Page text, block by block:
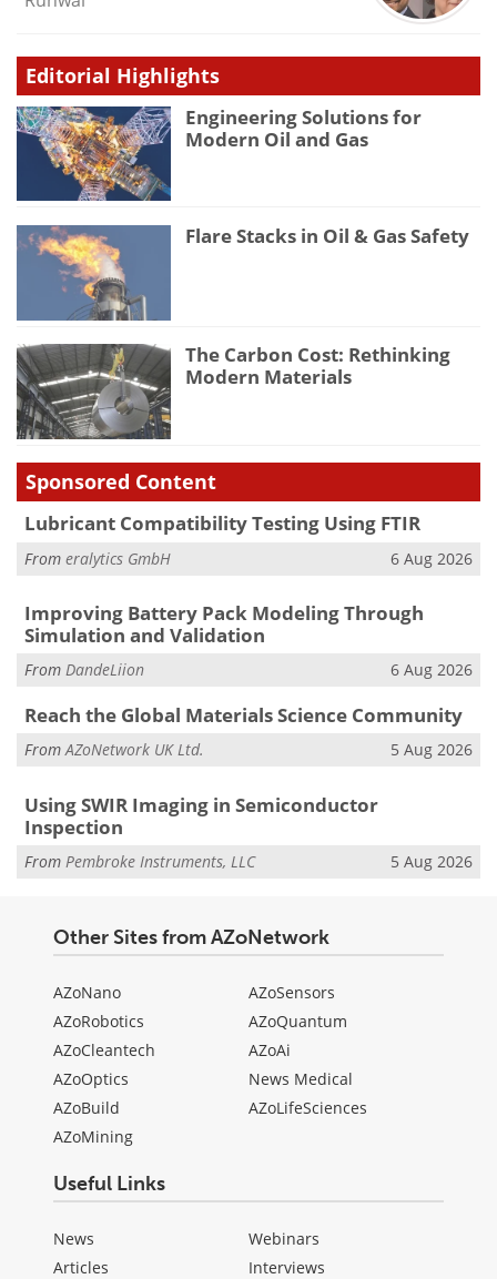
Editorial Highlights
Engineering Solutions for
Modern Oil and Gas
Flare Stacks in Oil & Gas Safety
The Carbon Cost: Rethinking
Modern Materials
Sponsored Content
Lubricant Compatibility Testing Using FTIR
From eralytics GmbH 6 Aug 2026
Improving Battery Pack Modeling Through
Simulation and Validation
From DandeLiion 6 Aug 2026
Reach the Global Materials Science Community
FromAZoNetwork UK Ltd. 5 Aug 2026
Using SWIR Imaging in Semiconductor
Inspection
From Pembroke Instruments, LLC 5 Aug 2026
Other Sites from AZoNetwork
AZoNano
AZoRobotics
AZoCleantech
AZoOptics
AZoBuild
AZoMining
AZoSensors
AZoQuantum
AZoAi
News Medical
AZoLifeSciences
Useful Links
News
Articles
Webinars
Interviews